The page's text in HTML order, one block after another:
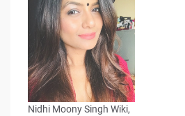
Nidhi Moony Singh Wiki,